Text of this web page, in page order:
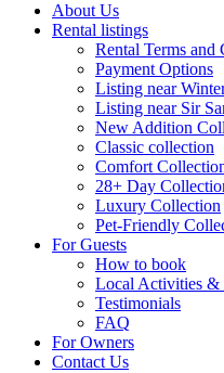
About Us
Rental listings
Rental Terms and
Payment Options
Listing near
Listing near Sir
New Addition
Classic collection
Comfort
28+ Day
Luxury Collection
Pet-Friendly
For Guests
How to book
Local Activities &
Testimonials
FAQ
For Owners
Contact Us